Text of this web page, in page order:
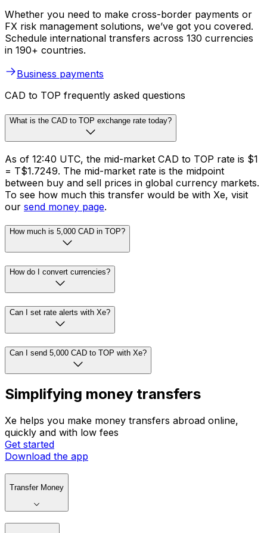
Whether you need to make cross-border payments or
FX risk management solutions, we’ve got you covered.
Schedule international transfers across 130 currencies
in 190+ countries.
Business payments
CAD to TOP frequently asked questions
What is the CAD to TOP exchange rate today?
As of 12:40 UTC, the mid-market CAD to TOP rate is $1
= T$1.7249. The mid-market rate is the midpoint
between buy and sell prices in global currency markets.
To see how much this transfer would be with Xe, visit
our send money page.
How much is 5,000 CAD in TOP?
How do I convert currencies?
Can I set rate alerts with Xe?
Can I send 5,000 CAD to TOP with Xe?
Simplifying money transfers
Xe helps you make money transfers abroad online,
quickly and with low fees
Get started
Download the app
Transfer Money